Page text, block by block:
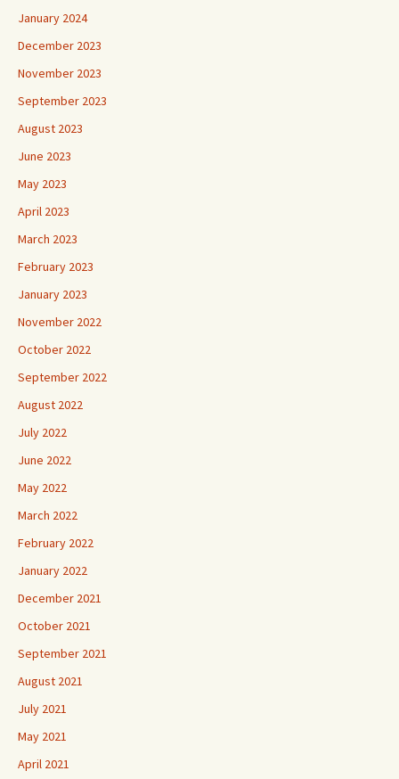
January 2024
December 2023
November 2023
September 2023
August 2023
June 2023
May 2023
April 2023
March 2023
February 2023
January 2023
November 2022
October 2022
September 2022
August 2022
July 2022
June 2022
May 2022
March 2022
February 2022
January 2022
December 2021
October 2021
September 2021
August 2021
July 2021
May 2021
April 2021